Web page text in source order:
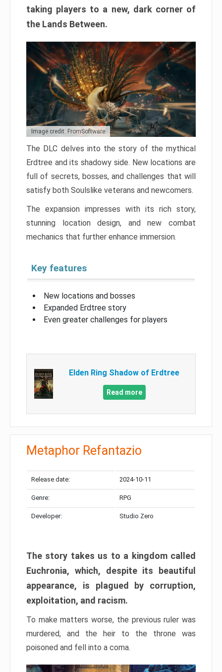
taking players to a new, dark corner of
the Lands Between.
Image credit: FromSoftware
The DLC delves into the story of the mythical
Erdtree and its shadowy side. New locations are
full of secrets, bosses, and challenges that will
satisfy both Soulslike veterans and newcomers.
The expansion impresses with its rich story,
stunning location design, and new combat
mechanics that further enhance immersion.
Key features
New locations and bosses
Expanded Erdtree story
Even greater challenges for players
Elden Ring Shadow of Erdtree
Read more
Metaphor Refantazio
Release date: 2024-10-11
Genre: RPG
Developer: Studio Zero
The story takes us to a kingdom called
Euchronia, which, despite its beautiful
appearance, is plagued by corruption,
exploitation, and racism.
To make matters worse, the previous ruler was
murdered, and the heir to the throne was
poisoned and fell into a coma.